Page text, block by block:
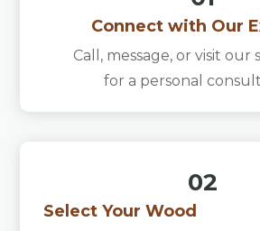
Connect with Our
Call, message, or visit our
for a personal
02
Select Your Wood